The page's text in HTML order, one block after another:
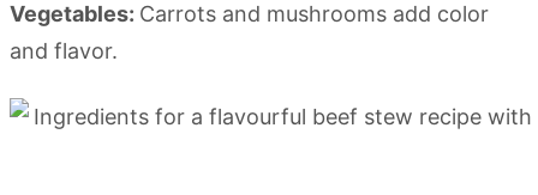
Vegetables: Carrots and mushrooms add color
and flavor.